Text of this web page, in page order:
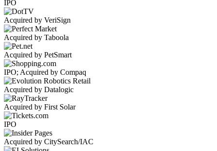
IPO
Acquired by VeriSign
Acquired by Taboola
Acquired by PetSmart
IPO; Acquired by Compaq
Acquired by Datalogic
Acquired by First Solar
IPO
Acquired by CitySearch/IAC